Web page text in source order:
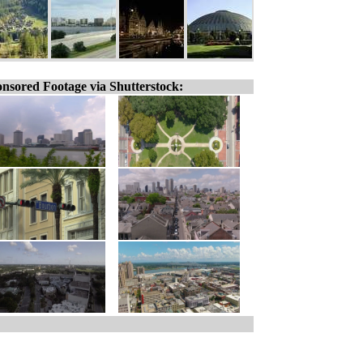
Footage via Shutterstock: